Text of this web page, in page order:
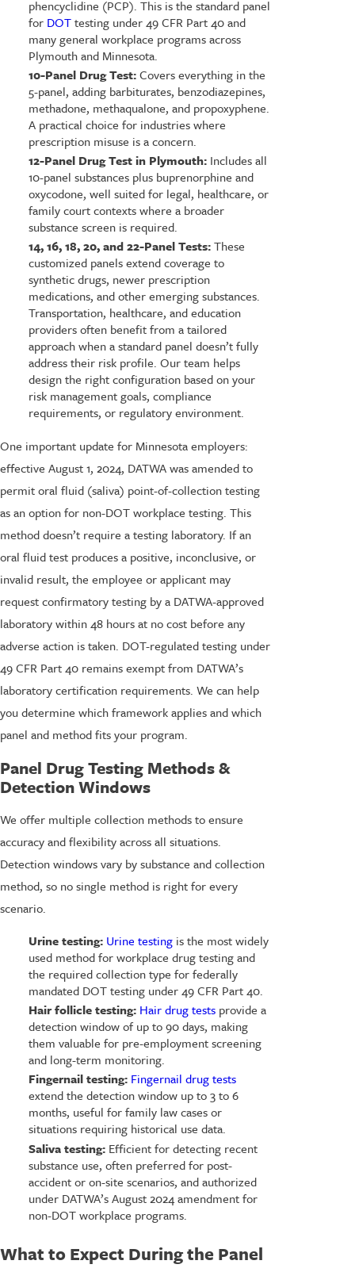
phencyclidine (PCP). This is the standard panel
for DOTtesting under 49 CFR Part 40 and
many general workplace programs across
Plymouth and Minnesota.
10-Panel Drug Test:Covers everything in the
5-panel, adding barbiturates, benzodiazepines,
methadone, methaqualone, and propoxyphene.
A practical choice for industries where
prescription misuse is a concern.
12-Panel Drug Test in Plymouth:Includes all
10-panel substances plus buprenorphine and
oxycodone, well suited for legal, healthcare, or
family court contexts where a broader
substance screen is required.
14, 16, 18, 20, and 22-Panel Tests:These
customized panels extend coverage to
synthetic drugs, newer prescription
medications, and other emerging substances.
Transportation, healthcare, and education
providers often benefit from a tailored
approach when a standard panel doesn’t fully
address their risk profile. Our team helps
design the right configuration based on your
risk management goals, compliance
requirements, or regulatory environment.
One important update for Minnesota employers:
effective August 1, 2024, DATWA was amended to
permit oral fluid (saliva) point-of-collection testing
as an option for non-DOT workplace testing. This
method doesn’t require a testing laboratory. If an
oral fluid test produces a positive, inconclusive, or
invalid result, the employee or applicant may
request confirmatory testing by a DATWA-approved
laboratory within 48 hours at no cost before any
adverse action is taken. DOT-regulated testing under
49 CFR Part 40 remains exempt from DATWA’s
laboratory certification requirements. We can help
you determine which framework applies and which
panel and method fits your program.
Panel Drug Testing Methods &
Detection Windows
We offer multiple collection methods to ensure
accuracy and flexibility across all situations.
Detection windows vary by substance and collection
method, so no single method is right for every
scenario.
Urine testing: Urine testingis the most widely
used method for workplace drug testing and
the required collection type for federally
mandated DOT testing under 49 CFR Part 40.
Hair follicle testing: Hair drug testsprovide a
detection window of up to 90 days, making
them valuable for pre-employment screening
and long-term monitoring.
Fingernail testing: Fingernail drug tests
extend the detection window up to 3 to 6
months, useful for family law cases or
situations requiring historical use data.
Saliva testing:Efficient for detecting recent
substance use, often preferred for post-
accident or on-site scenarios, and authorized
under DATWA’s August 2024 amendment for
non-DOT workplace programs.
What to Expect During the Panel